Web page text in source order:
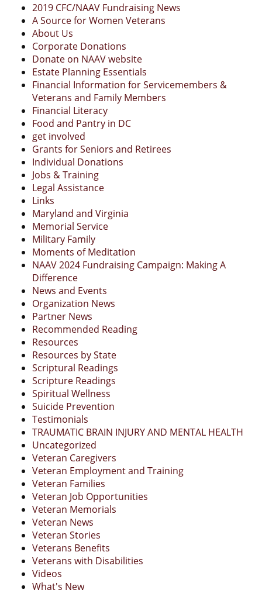
2019 CFC/NAAV Fundraising News
A Source for Women Veterans
About Us
Corporate Donations
Donate on NAAV website
Estate Planning Essentials
Financial Information for Servicemembers &
Veterans and Family Members
Financial Literacy
Food and Pantry in DC
get involved
Grants for Seniors and Retirees
Individual Donations
Jobs & Training
Legal Assistance
Links
Maryland and Virginia
Memorial Service
Military Family
Moments of Meditation
NAAV 2024 Fundraising Campaign: Making A
Difference
News and Events
Organization News
Partner News
Recommended Reading
Resources
Resources by State
Scriptural Readings
Scripture Readings
Spiritual Wellness
Suicide Prevention
Testimonials
TRAUMATIC BRAIN INJURY AND MENTAL HEALTH
Uncategorized
Veteran Caregivers
Veteran Employment and Training
Veteran Families
Veteran Job Opportunities
Veteran Memorials
Veteran News
Veteran Stories
Veterans Benefits
Veterans with Disabilities
Videos
What's New